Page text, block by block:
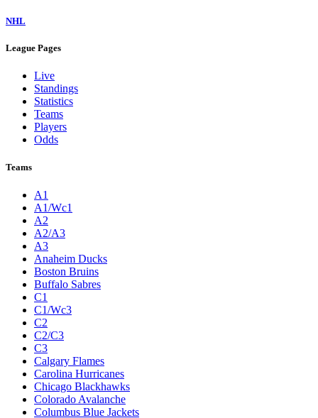
NHL
League Pages
Live
Standings
Statistics
Teams
Players
Odds
Teams
A1
A1/Wc1
A2
A2/A3
A3
Anaheim Ducks
Boston Bruins
Buffalo Sabres
C1
C1/Wc3
C2
C2/C3
C3
Calgary Flames
Carolina Hurricanes
Chicago Blackhawks
Colorado Avalanche
Columbus Blue Jackets